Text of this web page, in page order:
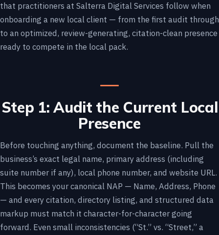
that practitioners at Salterra Digital Services follow when
onboarding a new local client — from the first audit through
to an optimized, review-generating, citation-clean presence
ready to compete in the local pack.
Step 1: Audit the Current Local
Presence
Before touching anything, document the baseline. Pull the
business’s exact legal name, primary address (including
suite number if any), local phone number, and website URL.
This becomes your canonical NAP — Name, Address, Phone
— and every citation, directory listing, and structured data
markup must match it character-for-character going
forward. Even small inconsistencies (“St.” vs. “Street,” a